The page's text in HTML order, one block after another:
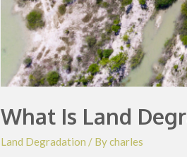
What Is Land
Land Degradation / Bycharles